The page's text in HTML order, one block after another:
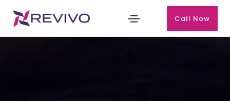
Call Now